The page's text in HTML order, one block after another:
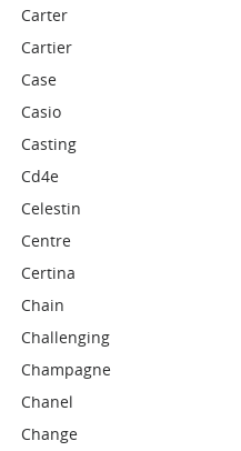
Carter
Cartier
Case
Casio
Casting
Cd4e
Celestin
Centre
Certina
Chain
Challenging
Champagne
Chanel
Change